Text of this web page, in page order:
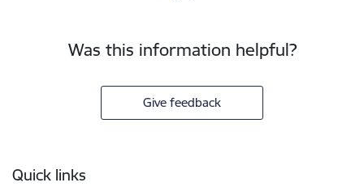
Was this information helpful?
Give feedback
Quick links